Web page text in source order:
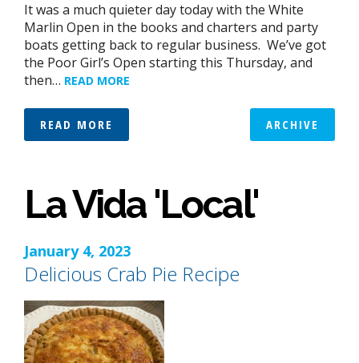
It was a much quieter day today with the White
Marlin Open in the books and charters and party
boats getting back to regular business. We’ve got
the Poor Girl’s Open starting this Thursday, and
then… READ MORE
READ MORE ARCHIVE
La Vida 'Local'
January 4, 2023
Delicious Crab Pie Recipe